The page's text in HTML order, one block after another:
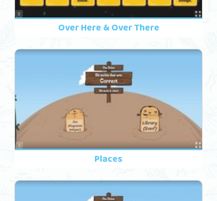
Over Here & Over There
Places